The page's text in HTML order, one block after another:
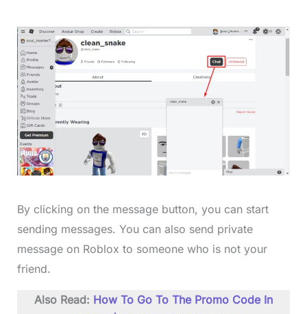
By clicking on the message button, you can start
sending messages. You can also send private
message on Roblox to someone who is not your
friend.
Also Read: How To Go To The Promo Code In